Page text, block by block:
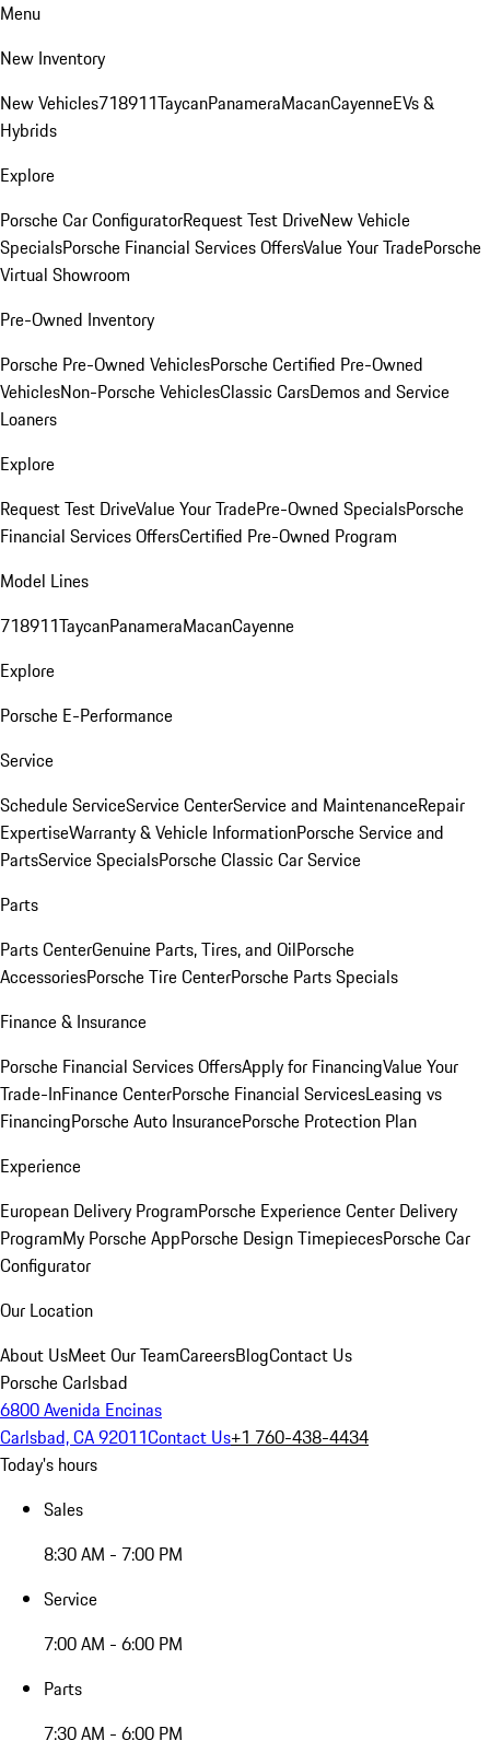
Menu
New Inventory
New Vehicles718911TaycanPanameraMacanCayenneEVs &
Hybrids
Explore
Porsche Car ConfiguratorRequest Test DriveNew Vehicle
SpecialsPorsche Financial Services OffersValue Your TradePorsche
Virtual Showroom
Pre-Owned Inventory
Porsche Pre-Owned VehiclesPorsche Certified Pre-Owned
VehiclesNon-Porsche VehiclesClassic CarsDemos and Service
Loaners
Explore
Request Test DriveValue Your TradePre-Owned SpecialsPorsche
Financial Services OffersCertified Pre-Owned Program
Model Lines
718911TaycanPanameraMacanCayenne
Explore
Porsche E-Performance
Service
Schedule ServiceService CenterService and MaintenanceRepair
ExpertiseWarranty & Vehicle InformationPorsche Service and
PartsService SpecialsPorsche Classic Car Service
Parts
Parts CenterGenuine Parts, Tires, and OilPorsche
AccessoriesPorsche Tire CenterPorsche Parts Specials
Finance & Insurance
Porsche Financial Services OffersApply for FinancingValue Your
Trade-InFinance CenterPorsche Financial ServicesLeasing vs
FinancingPorsche Auto InsurancePorsche Protection Plan
Experience
European Delivery ProgramPorsche Experience Center Delivery
ProgramMy Porsche AppPorsche Design TimepiecesPorsche Car
Configurator
Our Location
About UsMeet Our TeamCareersBlogContact Us
Porsche Carlsbad
6800 Avenida Encinas
Carlsbad, CA 92011Contact Us+1 760-438-4434
Today's hours
Sales
8:30 AM - 7:00 PM
Service
7:00 AM - 6:00 PM
Parts
7:30 AM - 6:00 PM